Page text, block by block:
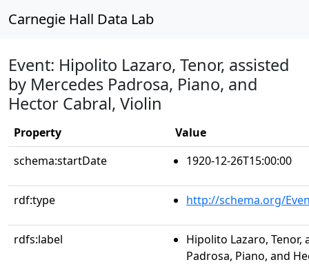
Carnegie Hall Data Lab
Event: Hipolito Lazaro, Tenor, assisted
by Mercedes Padrosa, Piano, and
Hector Cabral, Violin
Property
Value
schema:startDate
1920-12-26T15:00:00
rdf:type http://schema.org/
rdfs:label
Hipolito Lazaro, Tenor,
Padrosa, Piano, and